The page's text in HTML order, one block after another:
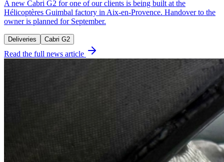
A new Cabri G2 for one of our clients is being built at the
Hélicoptères Guimbal factory in Aix-en-Provence. Handover to the
owner is planned for September.
Deliveries Cabri G2
Read the full news article